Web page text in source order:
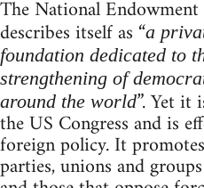
The National
describes itself as “a
foundation dedicated to
strengthening of
around the world”. Yet
the US Congress and is
foreign policy. It
parties, unions and